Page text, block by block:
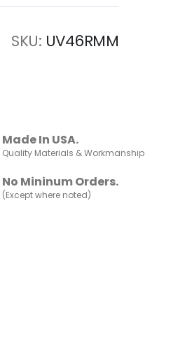
SKU UV46RMM
Made In USA.
Quality Materials & Workmanship
No Mininum Orders.
(Except where noted)